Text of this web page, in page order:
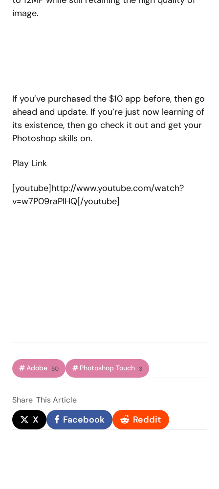
image.
If you’ve purchased the $10 app before, then go
ahead and update. If you’re just now learning of
its existence, then go check it out and get your
Photoshop skills on.
Play Link
[youtube]http://www.youtube.com/watch?
v=w7P09raPIHQ[/youtube]
Adobe 50 Photoshop Touch 3
Share This Article
X Facebook Reddit